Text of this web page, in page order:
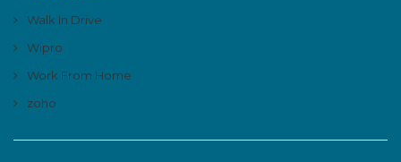
Walk In Drive
Wipro
Work From Home
zoho